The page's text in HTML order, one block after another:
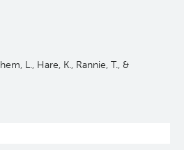
L., Hare, K., Rannie, T., &